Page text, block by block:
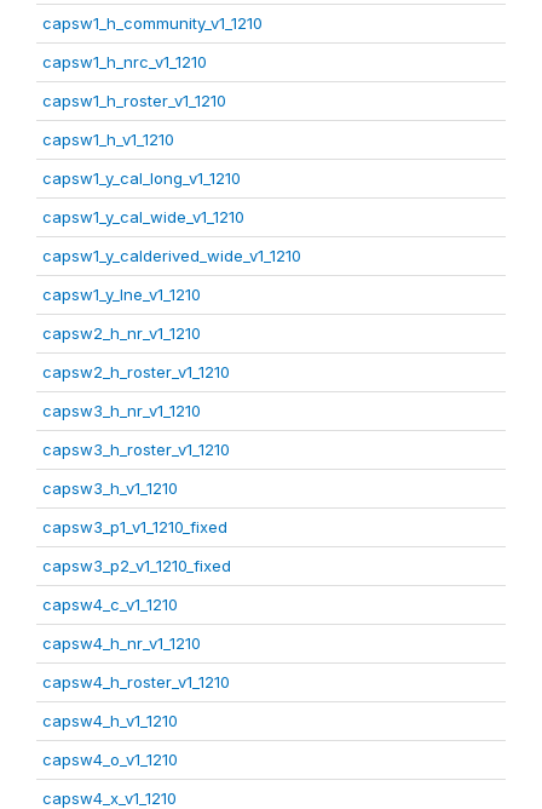
capsw1_h_community_v1_1210
capsw1_h_nrc_v1_1210
capsw1_h_roster_v1_1210
capsw1_h_v1_1210
capsw1_y_cal_long_v1_1210
capsw1_y_cal_wide_v1_1210
capsw1_y_calderived_wide_v1_1210
capsw1_y_lne_v1_1210
capsw2_h_nr_v1_1210
capsw2_h_roster_v1_1210
capsw3_h_nr_v1_1210
capsw3_h_roster_v1_1210
capsw3_h_v1_1210
capsw3_p1_v1_1210_fixed
capsw3_p2_v1_1210_fixed
capsw4_c_v1_1210
capsw4_h_nr_v1_1210
capsw4_h_roster_v1_1210
capsw4_h_v1_1210
capsw4_o_v1_1210
capsw4_x_v1_1210